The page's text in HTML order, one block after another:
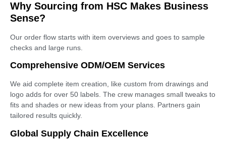
Why Sourcing from HSC Makes Business
Sense?
Our order flow starts with item overviews and goes to sample
checks and large runs.
Comprehensive ODM/OEM Services
We aid complete item creation, like custom from drawings and
logo adds for over 50 labels. The crew manages small tweaks to
fits and shades or new ideas from your plans. Partners gain
tailored results quickly.
Global Supply Chain Excellence